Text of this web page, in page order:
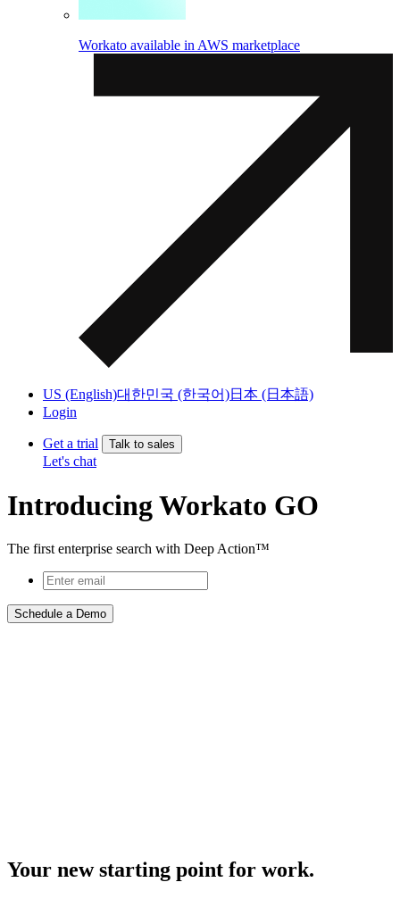
Workato available in AWS marketplace
US (English)대한민국 (한국어)日本 (日本語)
Login
Get a trial Talk to sales
Let's chat
Introducing Workato GO
The first enterprise search with Deep Action™
Schedule a Demo
Your new starting point for work.